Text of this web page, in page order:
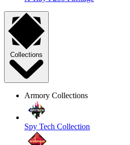
Collections
Armory Collections
Spy Tech Collection